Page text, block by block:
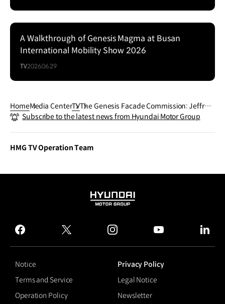
A Walkthrough of Genesis Magma at Busan
International Mobility Show 2026
TV2026.06.29
HomeMedia CenterTVThe Genesis Facade Commission: Jeffrey
Gibson, 'The Animal That Therefore I Am'
Subscribe to the latest news from Hyundai Motor Group
HMG TV Operation Team
HYUNDAI
GROUP
facebook
twitter instagram
Notice
Privacy Policy
Terms and Service
Legal Notice
Operation Policy
Newsletter